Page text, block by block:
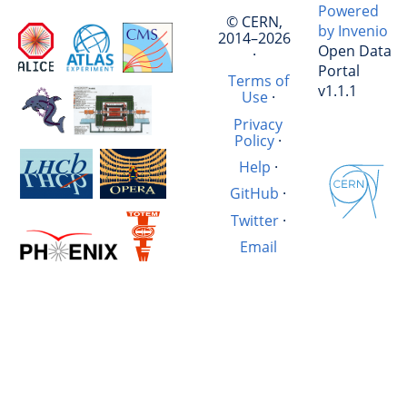
© CERN,
2014–2026
·
Terms of
Use·
Privacy
Policy·
Help ·
GitHub ·
Twitter·
Email
Powered
by Invenio
Open Data
Portal
v1.1.1